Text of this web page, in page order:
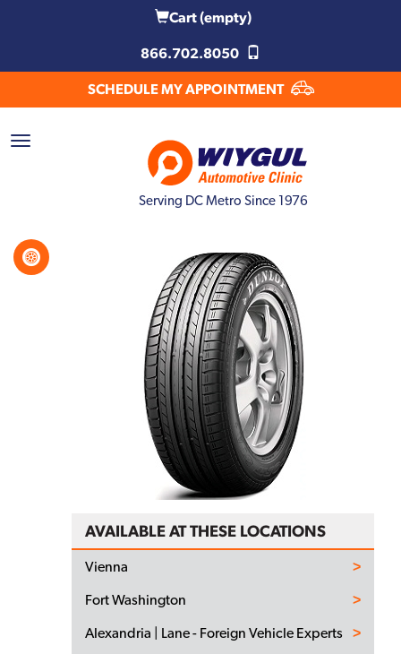
Cart(empty)
866.702.8050
SCHEDULE MY APPOINTMENT
Serving DC Metro Since 1976
AVAILABLE AT THESE LOCATIONS
Vienna
Fort Washington
Alexandria | Lane - Foreign Vehicle Experts